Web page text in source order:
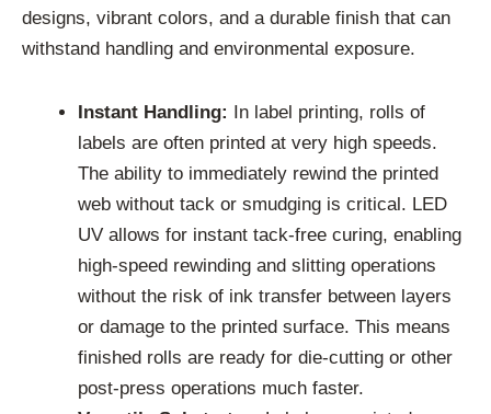
designs, vibrant colors, and a durable finish that can
withstand handling and environmental exposure.
Instant Handling: In label printing, rolls of
labels are often printed at very high speeds.
The ability to immediately rewind the printed
web without tack or smudging is critical. LED
UV allows for instant tack-free curing, enabling
high-speed rewinding and slitting operations
without the risk of ink transfer between layers
or damage to the printed surface. This means
finished rolls are ready for die-cutting or other
post-press operations much faster.